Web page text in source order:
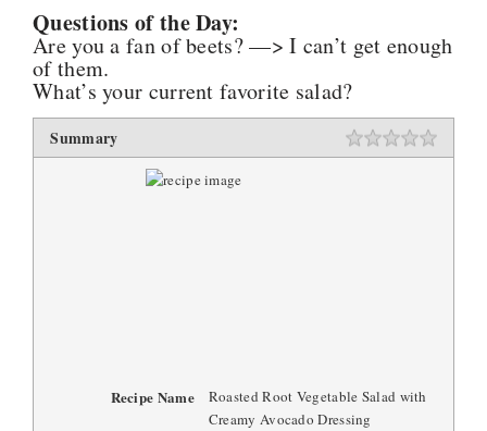
Questions of the Day:
Are you a fan of beets? —> I can’t get enough
of them.
What’s your current favorite salad?
Summary
Recipe Name
Roasted Root Vegetable Salad with
Creamy Avocado Dressing